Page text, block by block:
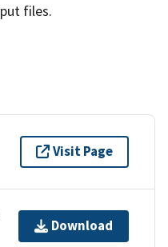
files.
Visit Page
Download